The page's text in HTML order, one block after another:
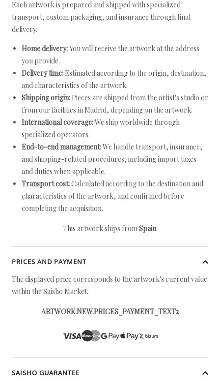
Each artwork is prepared and shipped with specialized
transport, custom packaging, and insurance through final
delivery.
Home delivery:You will receive the artwork at the address
you provide.
Delivery time: Estimated according to the origin, destination,
and characteristics of the artwork.
Shipping origin: Pieces are shipped from the artist's studio or
from our facilities in Madrid, depending on the artwork.
International coverage:We ship worldwide through
specialized operators.
End-to-end management:We handle transport, insurance,
and shipping-related procedures, including import taxes
and duties when applicable.
Transport cost:Calculated according to the destination and
characteristics of the artwork, and confirmed before
completing the acquisition.
This artwork ships fromSpain.
PRICES AND PAYMENT
The displayed price corresponds to the artwork's current value
within the Saisho Market.
ARTWORK.NEW.PRICES_PAYMENT_TEXT2
SAISHO GUARANTEE